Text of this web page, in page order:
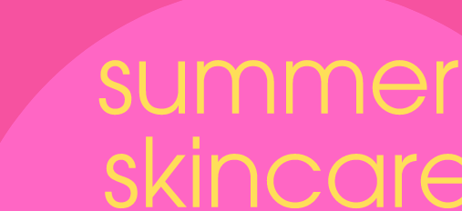
growth and address hair thinning or loss,
Replenish essential
supporting hydration, boosting energy
Kybella:
Say goodbye to a double chin with
reduces submental fat, providing a more
Laser Treatments:
Harness the power of
skin rejuvenation, scar reduction, and
Microneedling, including radiofrequency